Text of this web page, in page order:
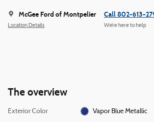
McGee Ford of Montpelier
Location Details
Call 802-613-
We’re here to help
The overview
Exterior Color Vapor Blue Metallic